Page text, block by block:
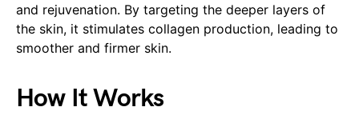
and rejuvenation. By targeting the deeper layers of
the skin, it stimulates collagen production, leading to
smoother and firmer skin.
How It Works